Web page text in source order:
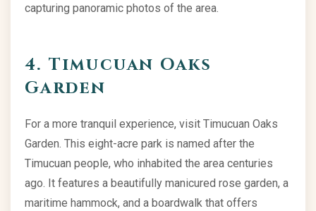
capturing panoramic photos of the area.
4. Timucuan Oaks
Garden
For a more tranquil experience, visit Timucuan Oaks
Garden. This eight-acre park is named after the
Timucuan people, who inhabited the area centuries
ago. It features a beautifully manicured rose garden, a
maritime hammock, and a boardwalk that offers